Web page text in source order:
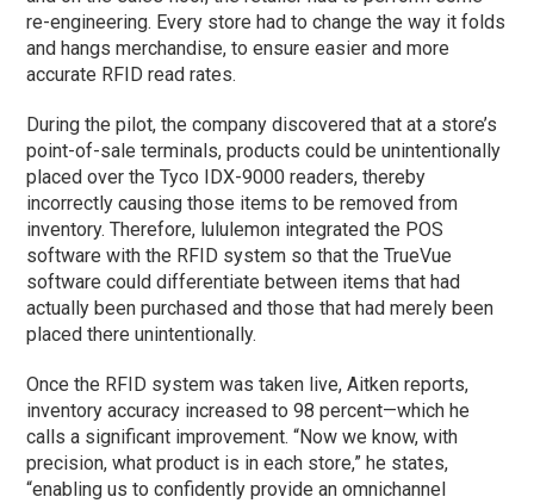
re-engineering. Every store had to change the way it folds
and hangs merchandise, to ensure easier and more
accurate RFID read rates.
During the pilot, the company discovered that at a store’s
point-of-sale terminals, products could be unintentionally
placed over the Tyco IDX-9000 readers, thereby
incorrectly causing those items to be removed from
inventory. Therefore, lululemon integrated the POS
software with the RFID system so that the TrueVue
software could differentiate between items that had
actually been purchased and those that had merely been
placed there unintentionally.
Once the RFID system was taken live, Aitken reports,
inventory accuracy increased to 98 percent—which he
calls a significant improvement. “Now we know, with
precision, what product is in each store,” he states,
“enabling us to confidently provide an omnichannel